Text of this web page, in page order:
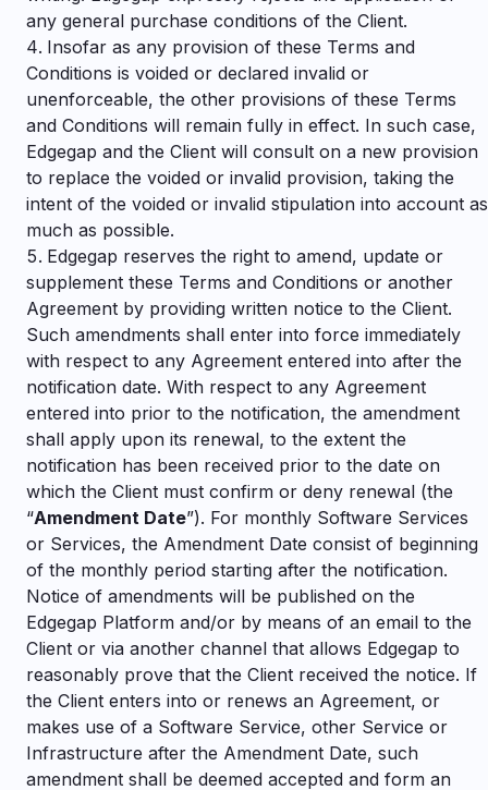
any general purchase conditions of the Client.
Insofar as any provision of these Terms and
Conditions is voided or declared invalid or
unenforceable, the other provisions of these Terms
and Conditions will remain fully in effect. In such case,
Edgegap and the Client will consult on a new provision
to replace the voided or invalid provision, taking the
intent of the voided or invalid stipulation into account as
much as possible.
Edgegap reserves the right to amend, update or
supplement these Terms and Conditions or another
Agreement by providing written notice to the Client.
Such amendments shall enter into force immediately
with respect to any Agreement entered into after the
notification date. With respect to any Agreement
entered into prior to the notification, the amendment
shall apply upon its renewal, to the extent the
notification has been received prior to the date on
which the Client must confirm or deny renewal (the
“Amendment Date”). For monthly Software Services
or Services, the Amendment Date consist of beginning
of the monthly period starting after the notification.
Notice of amendments will be published on the
Edgegap Platform and/or by means of an email to the
Client or via another channel that allows Edgegap to
reasonably prove that the Client received the notice. If
the Client enters into or renews an Agreement, or
makes use of a Software Service, other Service or
Infrastructure after the Amendment Date, such
amendment shall be deemed accepted and form an